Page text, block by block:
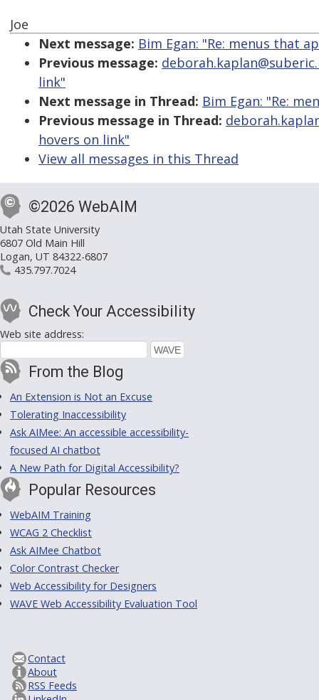
Joe
Next message: Bim Egan: "Re: menus that
Previous message:
link"
Next message in Thread: Bim Egan: "Re:
Previous message in Thread:
hovers on link"
View all messages in this Thread
©2026 WebAIM
Utah State University
6807 Old Main Hill
Logan, UT 84322-6807
435.797.7024
Check Your Accessibility
Web site address:
From the Blog
An Extension is Not an Excuse
Tolerating Inaccessibility
Ask AIMee: An accessible accessibility-
focused AI chatbot
A New Path for Digital Accessibility?
Popular Resources
WebAIM Training
WCAG 2 Checklist
Ask AIMee Chatbot
Color Contrast Checker
Web Accessibility for Designers
WAVE Web Accessibility Evaluation Tool
Contact
About
RSS Feeds